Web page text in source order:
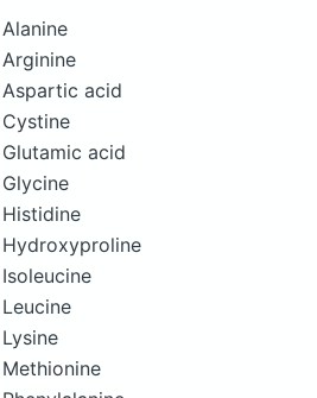
Alanine
Arginine
Aspartic acid
Cystine
Glutamic acid
Glycine
Histidine
Hydroxyproline
Isoleucine
Leucine
Lysine
Methionine